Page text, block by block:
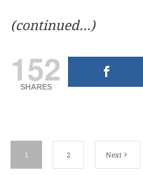
(continued…)
152
SHARES
1 2 Next